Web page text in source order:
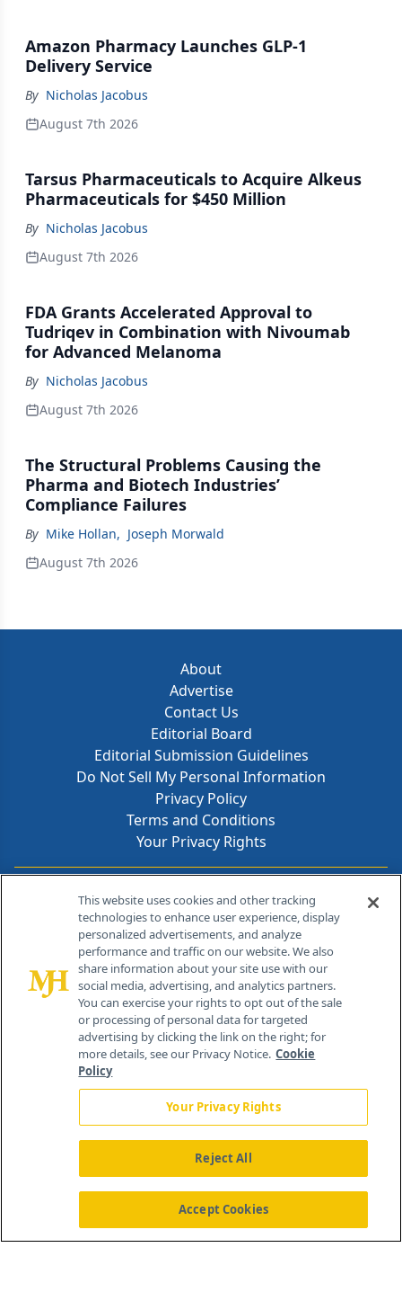
Amazon Pharmacy Launches GLP-1
Delivery Service
By Nicholas Jacobus
August 7th 2026
Tarsus Pharmaceuticals to Acquire Alkeus
Pharmaceuticals for $450 Million
By Nicholas Jacobus
August 7th 2026
FDA Grants Accelerated Approval to
Tudriqev in Combination with Nivoumab
for Advanced Melanoma
By Nicholas Jacobus
August 7th 2026
The Structural Problems Causing the
Pharma and Biotech Industries’
Compliance Failures
By Mike Hollan, Joseph Morwald
August 7th 2026
About
Advertise
Contact Us
Editorial Board
Editorial Submission Guidelines
Do Not Sell My Personal Information
Privacy Policy
Terms and Conditions
Your Privacy Rights
Contact Info
259 Prospect Plains Rd, Bldg H
Cranbury, NJ 08512
About Us News Contact Us
This website uses cookies and other tracking
technologies to enhance user experience, display
personalized advertisements, and analyze
performance and traffic on our website. We also
share information about your site use with our
social media, advertising, and analytics partners.
You can exercise your rights to opt out of the sale
or processing of personal data for targeted
advertising by clicking the link on the right; for
more details, see our Privacy Notice. Cookie
Policy
Your Privacy Rights
Reject All
Accept Cookies